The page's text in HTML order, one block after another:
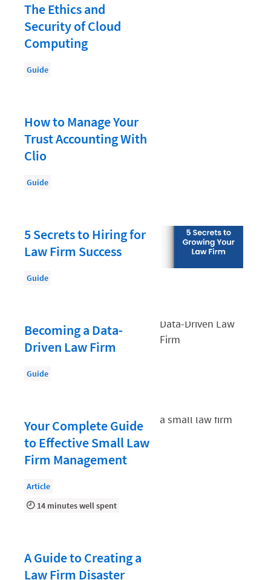
Digital Marketing
Document Management
Getting a Job in Legal
Growing Your Legal Career
Law Firm Marketing
Law Firm Processes
Law Firm Security
Law School Students
Legal Billing Process
Legal Research
Legal Trends
Legaltech News
Mid-Market
Payment Methods
Product
The Ethics and
Security of Cloud
Computing
Guide
How to Manage Your
Trust Accounting With
Clio
Guide
5 Secrets to Hiring for
Law Firm Success
Guide
Becoming a Data-
Driven Law Firm
Guide
Your Complete Guide
to Effective Small Law
Firm Management
Article
14 minutes well spent
A Guide to Creating a
Law Firm Disaster